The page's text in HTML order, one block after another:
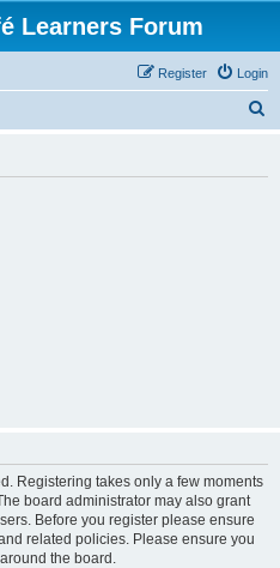
Learners Forum
Login
Register
Registering takes only a few moments
board administrator may also grant
Before you register please ensure
related policies. Please ensure you
the board.